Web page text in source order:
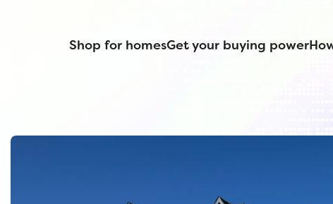
Shop for homesGet your buying power